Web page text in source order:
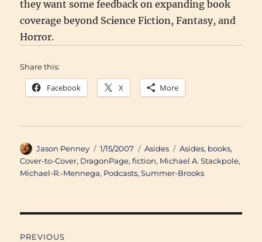
they want some feedback on expanding book
coverage beyond Science Fiction, Fantasy, and
Horror.
Share this:
Facebook X More
Author
Jason Penney
Posted
on
1/15/2007 Categories
Asides Tags
Asides, books,
Cover-to-Cover, DragonPage,fiction, Michael A. Stackpole,
Michael-R.-Mennega, Podcasts,Summer-Brooks
PREVIOUS